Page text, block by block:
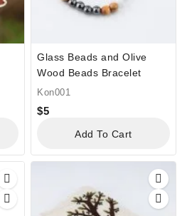
Glass Beads and Olive
Wood Beads Bracelet
Kon001
$5
Add To Cart